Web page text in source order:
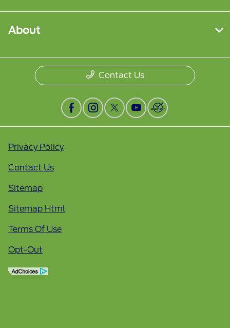
About
Contact Us
Privacy Policy
Contact Us
Sitemap
Sitemap Html
Terms Of Use
Opt-Out